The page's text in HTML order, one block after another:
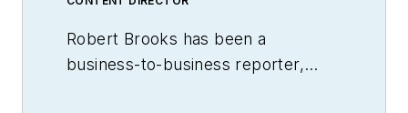
Robert Brooks has been a
business-to-business reporter,